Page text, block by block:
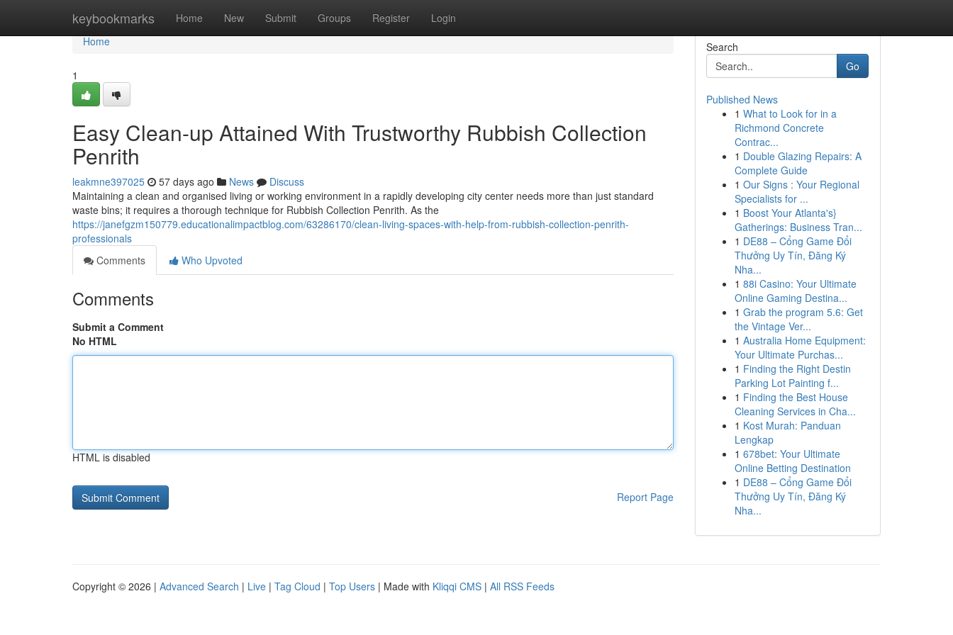
keybookmarks Home New Submit Groups Register Login
Home
Home
1
Easy Clean-up Attained With Trustworthy Rubbish Collection
Penrith
leakmne397025 57 days ago News
Discuss
Maintaining a clean and organised living or working environment in a rapidly developing city center needs more than just standard
waste bins; it requires a thorough technique for Rubbish Collection Penrith. As the
https://janefgzm150779.educationalimpactblog.com/63286170/clean-living-spaces-with-help-from-rubbish-collection-penrith-
professionals
Comments
Who Upvoted
Comments
Submit a Comment
No HTML
HTML is disabled
Report Page
Search
Go
Published News
1 What to Look for in a
Richmond Concrete
Contrac...
1 Double Glazing Repairs: A
Complete Guide
1 Our Signs : Your Regional
Specialists for ...
1 Boost Your Atlanta's}
Gatherings: Business Tran...
1 DE88 – Cổng Game Đổi
Thưởng Uy Tín, Đăng Ký
Nha...
1 88i Casino: Your Ultimate
Online Gaming Destina...
1 Grab the program 5.6: Get
the Vintage Ver...
1 Australia Home Equipment:
Your Ultimate Purchas...
1 Finding the Right Destin
Parking Lot Painting f...
1 Finding the Best House
Cleaning Services in Cha...
1 Kost Murah: Panduan
Lengkap
1 678bet: Your Ultimate
Online Betting Destination
1 DE88 – Cổng Game Đổi
Thưởng Uy Tín, Đăng Ký
Nha...
Copyright © 2026 | Advanced Search | Live | Tag Cloud | Top Users | Made with Kliqqi CMS | All RSS Feeds